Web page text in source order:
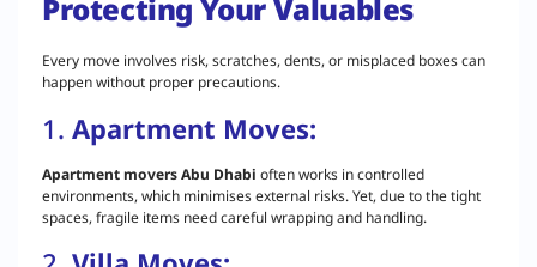
Protecting Your Valuables
Every move involves risk, scratches, dents, or misplaced boxes can
happen without proper precautions.
1. Apartment Moves:
Apartment movers Abu Dhabi often works in controlled
environments, which minimises external risks. Yet, due to the tight
spaces, fragile items need careful wrapping and handling.